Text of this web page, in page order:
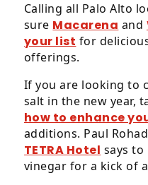
Calling all Palo Alto
sure Macarena and
your list for
offerings.
If you are looking to
salt in the new year,
how to enhance
additions. Paul
TETRA Hotel says
vinegar for a kick of